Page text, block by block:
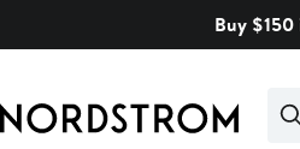
Buy
Clear